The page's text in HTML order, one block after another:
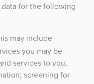
for the following
may include
you may be
services to you;
screening for